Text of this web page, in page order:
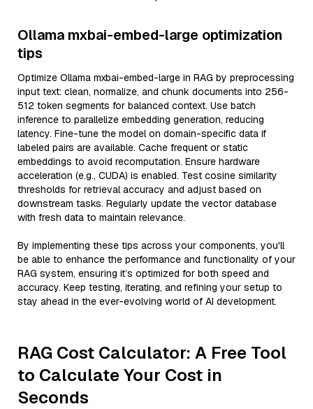
Ollama mxbai-embed-large optimization
tips
Optimize Ollama mxbai-embed-large in RAG by preprocessing
input text: clean, normalize, and chunk documents into 256-
512 token segments for balanced context. Use batch
inference to parallelize embedding generation, reducing
latency. Fine-tune the model on domain-specific data if
labeled pairs are available. Cache frequent or static
embeddings to avoid recomputation. Ensure hardware
acceleration (e.g., CUDA) is enabled. Test cosine similarity
thresholds for retrieval accuracy and adjust based on
downstream tasks. Regularly update the vector database
with fresh data to maintain relevance.
By implementing these tips across your components, you'll
be able to enhance the performance and functionality of your
RAG system, ensuring it’s optimized for both speed and
accuracy. Keep testing, iterating, and refining your setup to
stay ahead in the ever-evolving world of AI development.
RAG Cost Calculator: A Free Tool
to Calculate Your Cost in
Seconds